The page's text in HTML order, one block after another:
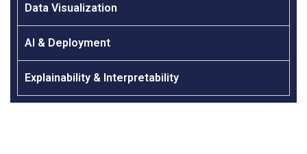
Data Visualization
AI & Deployment
Explainability & Interpretability